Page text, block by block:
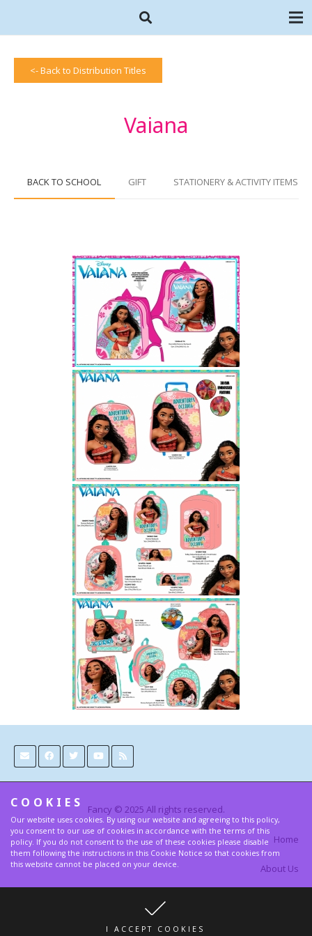
COOKIES
Our website uses cookies. By using our website and agreeing to this policy,
you consent to our use of cookies in accordance with the terms of this
policy. If you do not consent to the use of these cookies please disable
them following the instructions in this Cookie Notice so that cookies from
this website cannot be placed on your device.
I ACCEPT COOKIES
<- Back to Distribution Titles
Vaiana
BACK TO SCHOOL GIFT STATIONERY & ACTIVITY ITEMS
Fancy © 2025 All rights reserved.
Home
About Us
Terms and Privacy Policy